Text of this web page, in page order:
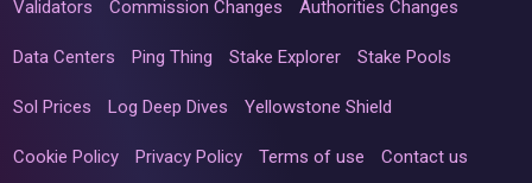
Validators Commission Changes Authorities Changes
Data Centers Ping Thing Stake Explorer Stake Pools
Sol Prices Log Deep Dives Yellowstone Shield
Cookie Policy Privacy Policy Terms of use Contact us